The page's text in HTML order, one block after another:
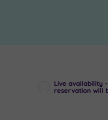
Live availability
reservation will